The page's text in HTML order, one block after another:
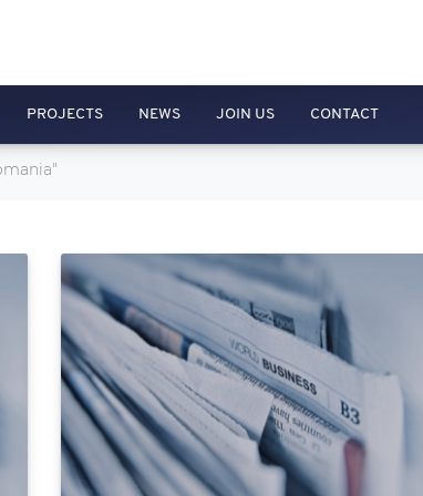
PROJECTS NEWS JOIN US CONTACT